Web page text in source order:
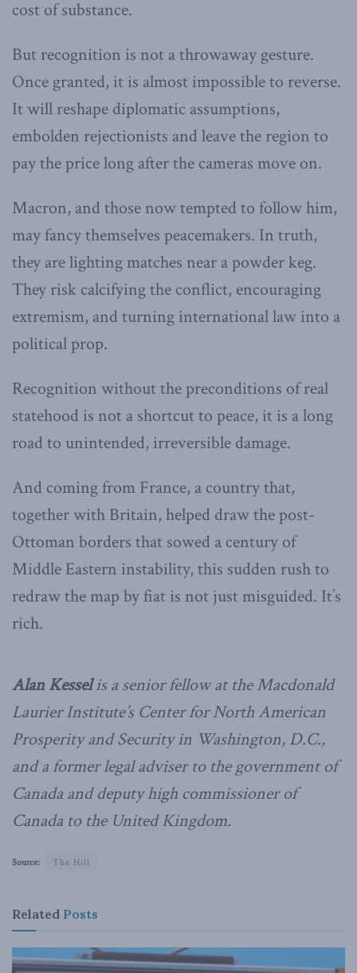
cost of substance.
But recognition is not a throwaway gesture.
Once granted, it is almost impossible to reverse.
It will reshape diplomatic assumptions,
embolden rejectionists and leave the region to
pay the price long after the cameras move on.
Macron, and those now tempted to follow him,
may fancy themselves peacemakers. In truth,
they are lighting matches near a powder keg.
They risk calcifying the conflict, encouraging
extremism, and turning international law into a
political prop.
Recognition without the preconditions of real
statehood is not a shortcut to peace, it is a long
road to unintended, irreversible damage.
And coming from France, a country that,
together with Britain, helped draw the post-
Ottoman borders that sowed a century of
Middle Eastern instability, this sudden rush to
redraw the map by fiat is not just misguided. It’s
rich.
Alan Kesselis a senior fellow at the Macdonald
Laurier Institute’s Center for North American
Prosperity and Security in Washington, D.C.,
and a former legal adviser to the government of
Canada and deputy high commissioner of
Canada to the United Kingdom.
Source: The Hill
Related Posts